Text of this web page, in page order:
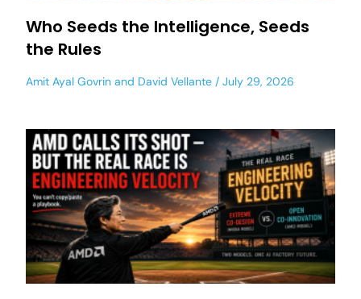
Who Seeds the Intelligence, Seeds
the Rules
Amit Ayal Govrin and David Vellante July 29, 2026